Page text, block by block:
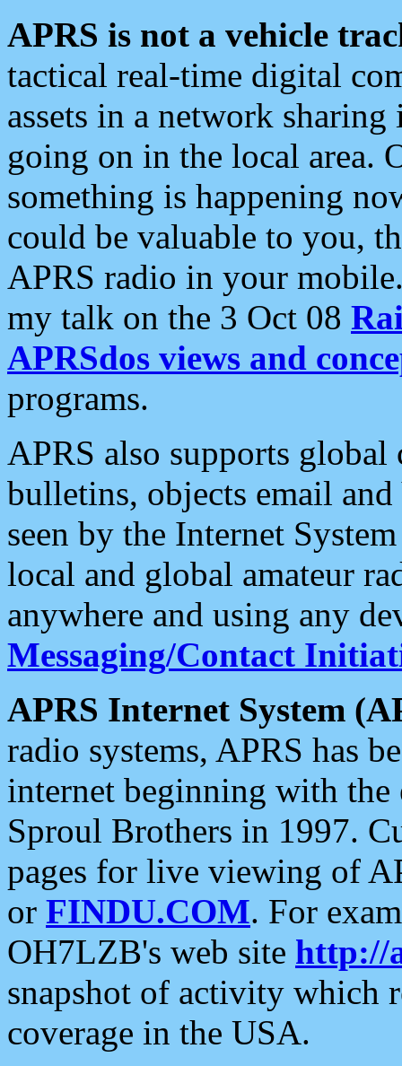
APRS is not a vehicle
tactical real-time digital
assets in a network
going on in the local area.
something is happening
could be valuable to you,
APRS radio in your
my talk on the 3 Oct 08
APRSdos views and
programs.
APRS also supports
bulletins, objects email and
seen by the Internet
local and global amateur
anywhere and using any
Messaging/Contact
APRS Internet System
radio systems, APRS has
internet beginning with the
Sproul Brothers in 1997.
pages for live viewing of
or FINDU.COM. For
OH7LZB's web site http://
snapshot of activity which
coverage in the USA.